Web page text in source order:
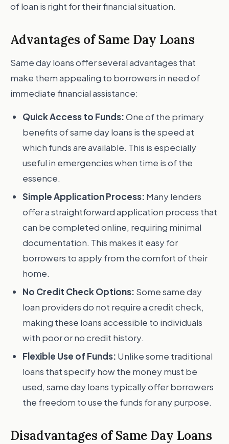
of loan is right for their financial situation.
Advantages of Same Day Loans
Same day loans offer several advantages that
make them appealing to borrowers in need of
immediate financial assistance:
Quick Access to Funds:One of the primary
benefits of same day loans is the speed at
which funds are available. This is especially
useful in emergencies when time is of the
essence.
Simple Application Process: Many lenders
offer a straightforward application process that
can be completed online, requiring minimal
documentation. This makes it easy for
borrowers to apply from the comfort of their
home.
No Credit Check Options: Some same day
loan providers do not require a credit check,
making these loans accessible to individuals
with poor or no credit history.
Flexible Use of Funds: Unlike some traditional
loans that specify how the money must be
used, same day loans typically offer borrowers
the freedom to use the funds for any purpose.
Disadvantages of Same Day Loans